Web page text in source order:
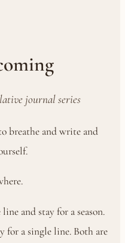
journal series
breathe and write and
and stay for a season.
for a single line. Both are